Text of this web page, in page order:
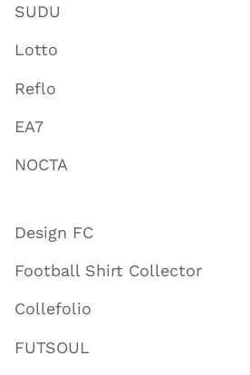
SUDU
Lotto
Reflo
EA7
NOCTA
Design FC
Football Shirt Collector
Collefolio
FUTSOUL